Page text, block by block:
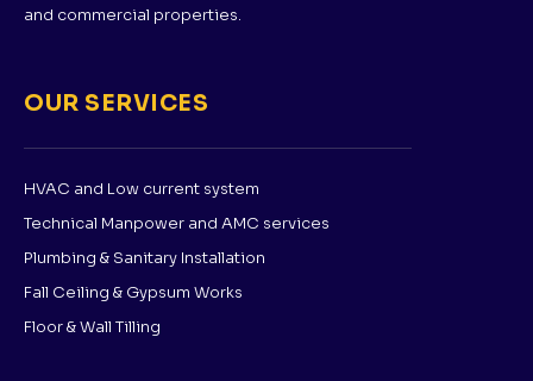
and commercial properties.
OUR SERVICES
HVAC and Low current system
Technical Manpower and AMC services
Plumbing & Sanitary Installation
Fall Ceiling & Gypsum Works
Floor & Wall Tilling